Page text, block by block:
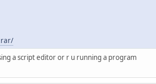
a script editor or r u running a program